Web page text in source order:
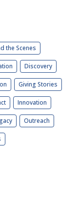
the Scenes
Discovery
Giving Stories
Innovation
Outreach